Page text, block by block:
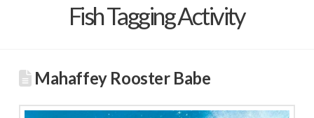
Fish Tagging Activity
Mahaffey Rooster Babe